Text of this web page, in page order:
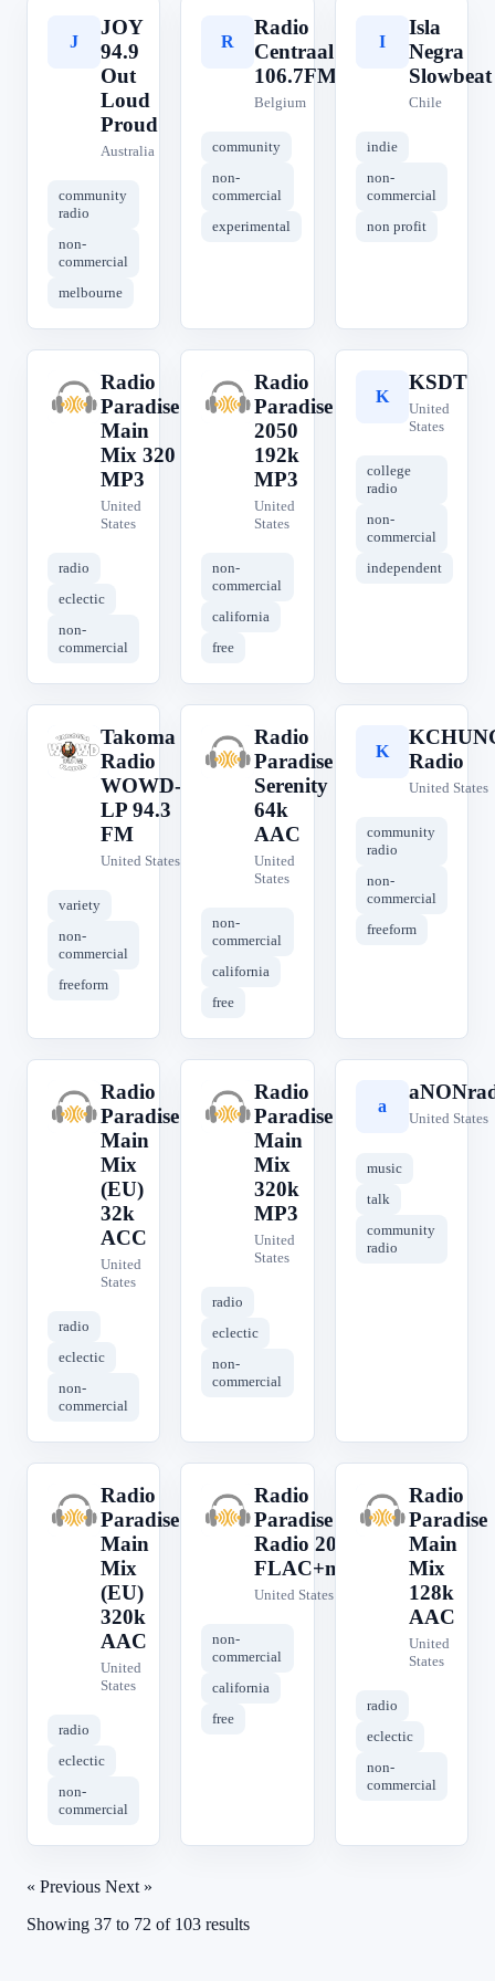
J
JOY
94.9
Out
Loud
Proud
Australia
community
radio
non-
commercial
melbourne
R
Radio
Centraal
106.7FM
Belgium
community
non-
commercial
experimental
I
Isla
Negra
Slowbeat
Chile
indie
non-
commercial
non profit
R
Radio
Paradise
Main
Mix 320
MP3
United
States
radio
eclectic
non-
commercial
R
Radio
Paradise
2050
192k
MP3
United
States
non-
commercial
california
free
K
KSDT
United
States
college
radio
non-
commercial
independent
T
Takoma
Radio
WOWD-
LP 94.3
FM
United States
variety
non-
commercial
freeform
R
Radio
Paradise
Serenity
64k
AAC
United
States
non-
commercial
california
free
K
Radio
United States
community
radio
non-
commercial
freeform
R
Radio
Paradise
Main
Mix
(EU)
32k
ACC
United
States
radio
eclectic
non-
commercial
R
Radio
Paradise
Main
Mix
320k
MP3
United
States
radio
eclectic
non-
commercial
a
United States
music
talk
community
radio
R
Radio
Paradise
Main
Mix
(EU)
320k
AAC
United
States
radio
eclectic
non-
commercial
R
Radio
Paradise
Radio 2050
FLAC+meta
United States
non-
commercial
california
free
R
Radio
Paradise
Main
Mix
128k
AAC
United
States
radio
eclectic
non-
commercial
« Previous Next »
Showing 37 to 72 of 103 results